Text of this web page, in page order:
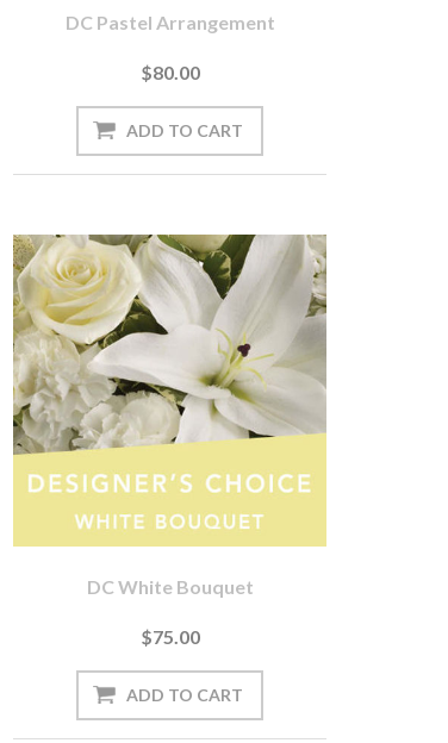
DC Pastel Arrangement
$80.00
DC White Bouquet
$75.00